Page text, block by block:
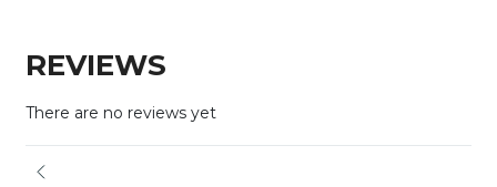
REVIEWS
There are no reviews yet